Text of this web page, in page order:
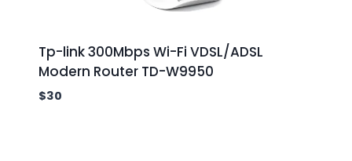
Tp-link 300Mbps Wi-Fi VDSL/ADSL
Modern Router TD-W9950
$30